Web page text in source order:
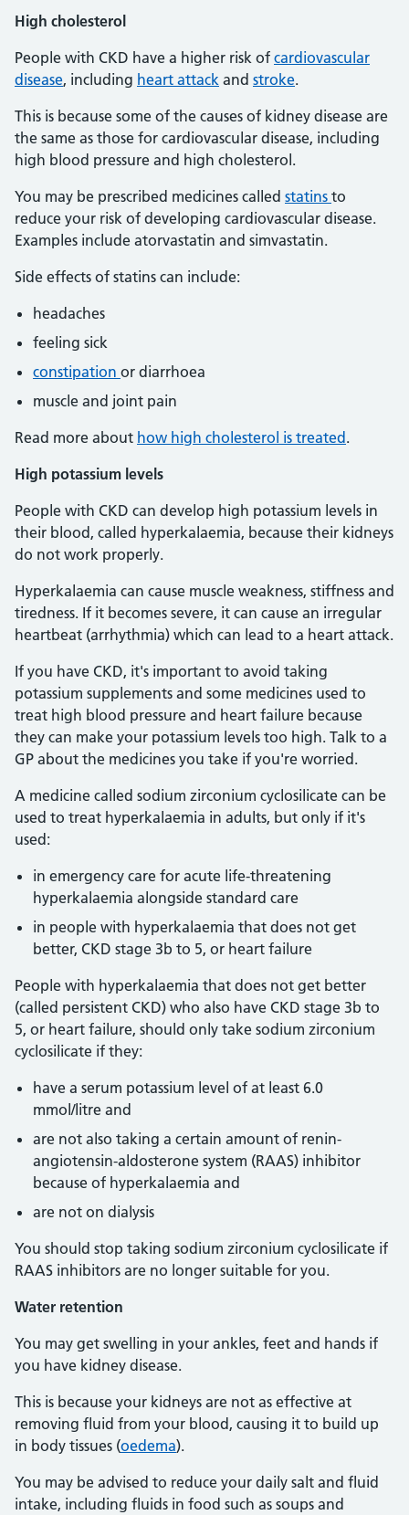
High cholesterol
People with CKD have a higher risk of cardiovascular
disease, including heart attack and stroke.
This is because some of the causes of kidney disease are
the same as those for cardiovascular disease, including
high blood pressure and high cholesterol.
You may be prescribed medicines called statins to
reduce your risk of developing cardiovascular disease.
Examples include atorvastatin and simvastatin.
Side effects of statins can include:
headaches
feeling sick
constipation or diarrhoea
muscle and joint pain
Read more about how high cholesterol is treated.
High potassium levels
People with CKD can develop high potassium levels in
their blood, called hyperkalaemia, because their kidneys
do not work properly.
Hyperkalaemia can cause muscle weakness, stiffness and
tiredness. If it becomes severe, it can cause an irregular
heartbeat (arrhythmia) which can lead to a heart attack.
If you have CKD, it's important to avoid taking
potassium supplements and some medicines used to
treat high blood pressure and heart failure because
they can make your potassium levels too high. Talk to a
GP about the medicines you take if you're worried.
A medicine called sodium zirconium cyclosilicate can be
used to treat hyperkalaemia in adults, but only if it's
used:
in emergency care for acute life-threatening
hyperkalaemia alongside standard care
in people with hyperkalaemia that does not get
better, CKD stage 3b to 5, or heart failure
People with hyperkalaemia that does not get better
(called persistent CKD) who also have CKD stage 3b to
5, or heart failure, should only take sodium zirconium
cyclosilicate if they:
have a serum potassium level of at least 6.0
mmol/litre and
are not also taking a certain amount of renin-
angiotensin-aldosterone system (RAAS) inhibitor
because of hyperkalaemia and
are not on dialysis
You should stop taking sodium zirconium cyclosilicate if
RAAS inhibitors are no longer suitable for you.
Water retention
You may get swelling in your ankles, feet and hands if
you have kidney disease.
This is because your kidneys are not as effective at
removing fluid from your blood, causing it to build up
in body tissues (oedema).
You may be advised to reduce your daily salt and fluid
intake, including fluids in food such as soups and